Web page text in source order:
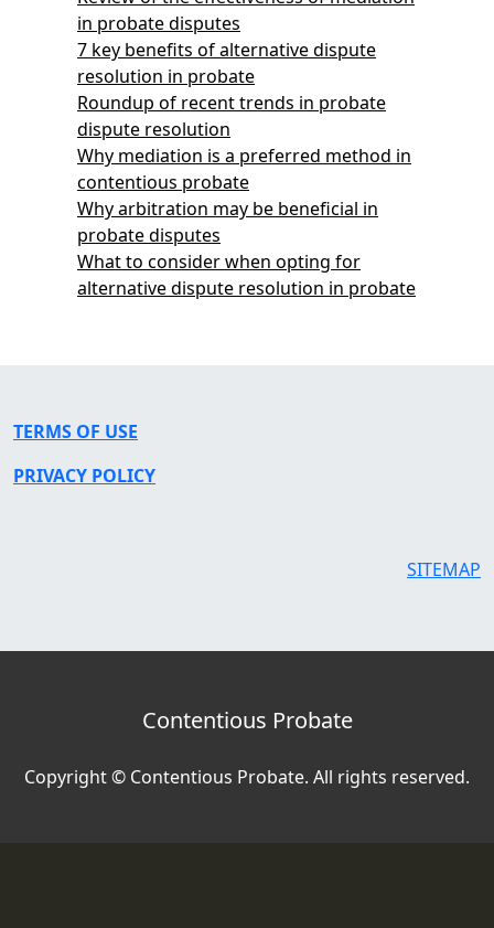
in probate disputes
7 key benefits of alternative dispute
resolution in probate
Roundup of recent trends in probate
dispute resolution
Why mediation is a preferred method in
contentious probate
Why arbitration may be beneficial in
probate disputes
What to consider when opting for
alternative dispute resolution in probate
TERMS OF USE
PRIVACY POLICY
SITEMAP
Contentious Probate
Copyright © Contentious Probate. All rights reserved.